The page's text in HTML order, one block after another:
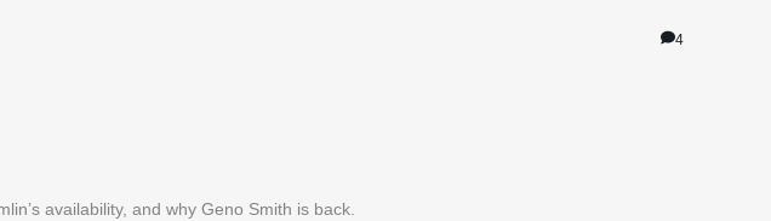
4
availability, and why Geno Smith is back.